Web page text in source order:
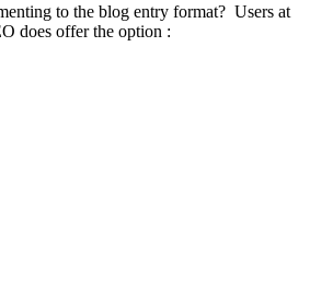
to the blog entry format? Users at
does offer the option :